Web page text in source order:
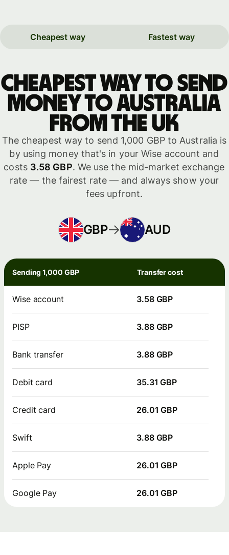
Cheapest way Fastest way
Cheapest way to send
money to Australia
from the UK
The cheapest way to send 1,000 GBP to Australia is
by using money that's in your Wise account and
costs 3.58 GBP. We use the mid-market exchange
rate — the fairest rate — and always show your
fees upfront.
GBP AUD
Sending 1,000 GBP Transfer cost
Wise account 3.58 GBP
PISP 3.88 GBP
Bank transfer 3.88 GBP
Debit card 35.31 GBP
Credit card 26.01 GBP
Swift 3.88 GBP
Apple Pay 26.01 GBP
Google Pay 26.01 GBP